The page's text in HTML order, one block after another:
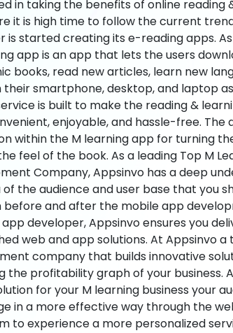
in taking the benefits of online reading
it is high time to follow the current
is started creating its e-reading apps.
app is an app that lets the users
books, read new articles, learn new
their smartphone, desktop, and laptop
is built to make the reading &
enjoyable, and hassle-free. The
within the M learning app for turning
feel of the book. As a leading Top M
Company, Appsinvo has a deep
the audience and user base that you
before and after the mobile app
developer, Appsinvo ensures you
web and app solutions. At Appsinvo
company that builds innovative
the profitability graph of your business.
for your M learning business your
in a more effective way through the
to experience a more personalized